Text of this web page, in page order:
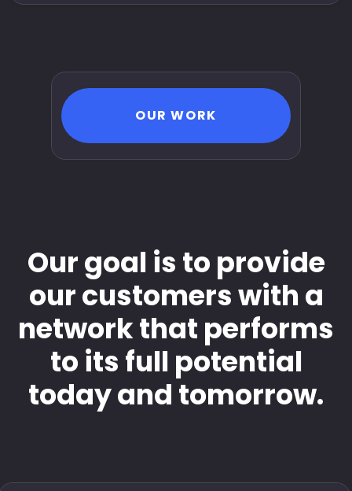
OUR WORK
Our goal is to provide
our customers with a
network that performs
to its full potential
today and tomorrow.